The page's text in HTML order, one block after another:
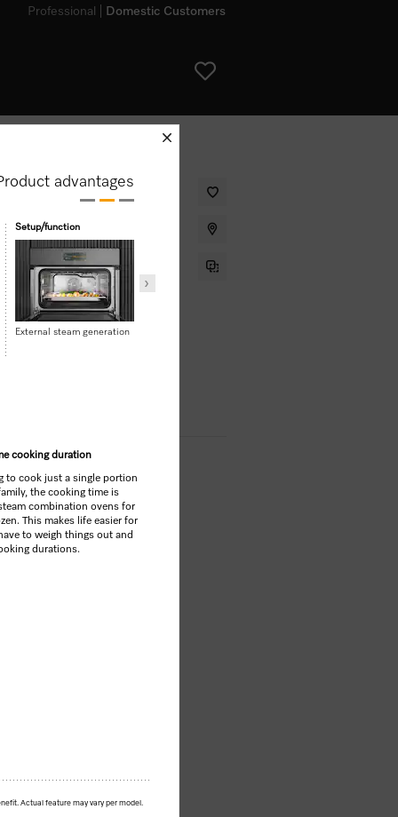
Domestic Customers
Professional
advantages
Setup/function
External steam generation
User convenience
cooking duration
to cook just a single portion
the cooking time is
combination ovens for
This makes life easier for
to weigh things out and
durations.
Actual feature may vary per model.
schliessen